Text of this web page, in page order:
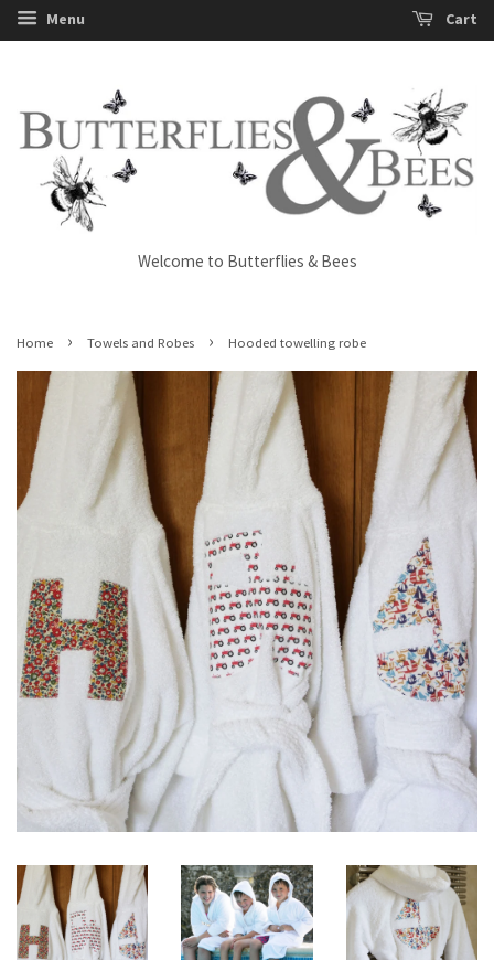
Menu Cart
Welcome to Butterflies & Bees
Home › Towels and Robes › Hooded towelling robe